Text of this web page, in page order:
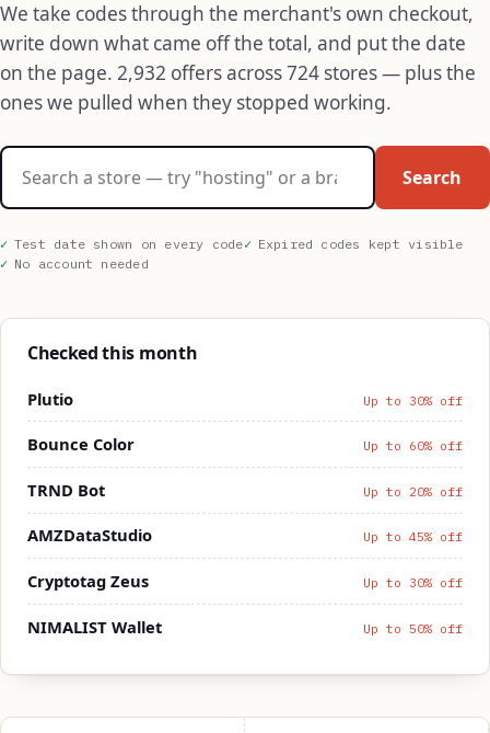
We take codes through the merchant's own checkout,
write down what came off the total, and put the date
on the page. 2,932 offers across 724 stores — plus the
ones we pulled when they stopped working.
Search stores
Search
Test date shown on every code
Expired codes kept visible
No account needed
Checked this month
Plutio Up to 30% off
Bounce Color Up to 60% off
TRND Bot Up to 20% off
AMZDataStudio Up to 45% off
Cryptotag Zeus Up to 30% off
NIMALIST Wallet Up to 50% off